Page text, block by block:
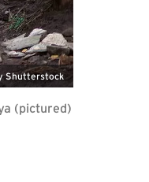
Shutterstock
(pictured)